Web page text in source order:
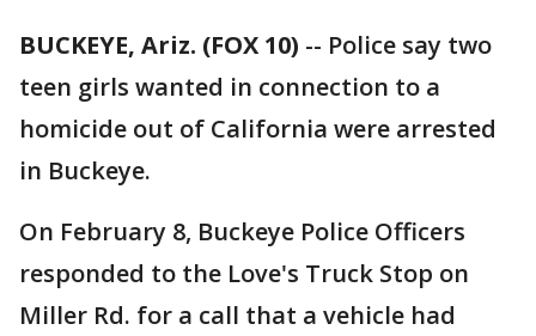
BUCKEYE, Ariz. (FOX 10) -- Police say two
teen girls wanted in connection to a
homicide out of California were arrested
in Buckeye.
On February 8, Buckeye Police Officers
responded to the Love's Truck Stop on
Miller Rd. for a call that a vehicle had